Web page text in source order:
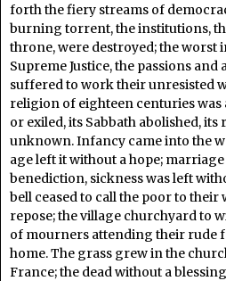
forth the fiery streams of
burning torrent, the institutions,
throne, were destroyed; the worst
Supreme Justice, the passions
suffered to work their unresisted
religion of eighteen centuries was
or exiled, its Sabbath abolished,
unknown. Infancy came into the
age left it without a hope;
benediction, sickness was left
bell ceased to call the poor to
repose; the village churchyard to
of mourners attending their rude
home. The grass grew in the
France; the dead without a